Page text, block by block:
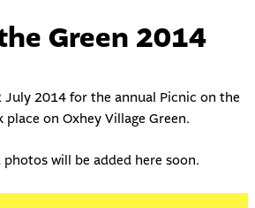
Green 2014
July 2014 for the annual Picnic on the
on Oxhey Village Green.
will be added here soon.